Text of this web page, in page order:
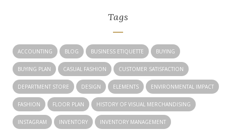
Tags
ACCOUNTING BLOG BUSINESS ETIQUETTE BUYING
BUYING PLAN CASUAL FASHION CUSTOMER SATISFACTION
DEPARTMENT STORE DESIGN ELEMENTS ENVIRONMENTAL IMPACT
FASHION FLOOR PLAN HISTORY OF VISUAL MERCHANDISING
INSTAGRAM INVENTORY INVENTORY MANAGEMENT